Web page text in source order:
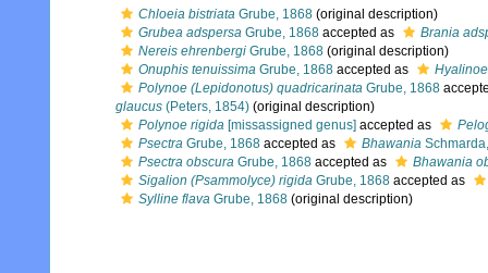
Chloeia bistriata Grube, 1868 (original description)
Grubea adspersa Grube, 1868 accepted as
Brania
Nereis ehrenbergi Grube, 1868 (original description)
Onuphis tenuissima Grube, 1868 accepted as
Polynoe (Lepidonotus) quadricarinata Grube, 1868
glaucus (Peters, 1854) (original description)
Polynoe rigida [missassigned genus] accepted as
Psectra Grube, 1868 accepted as Bhawania
Psectra obscura Grube, 1868 accepted as
Bhawania
Sigalion (Psammolyce) rigida Grube, 1868 accepted as
Sylline flava Grube, 1868 (original description)